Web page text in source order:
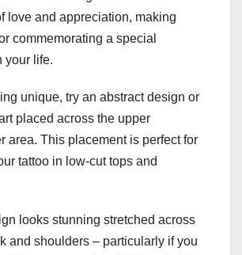
love and appreciation, making
commemorating a special
your life.
unique, try an abstract design or
placed across the upper
area. This placement is perfect for
tattoo in low-cut tops and
looks stunning stretched across
and shoulders – particularly if you